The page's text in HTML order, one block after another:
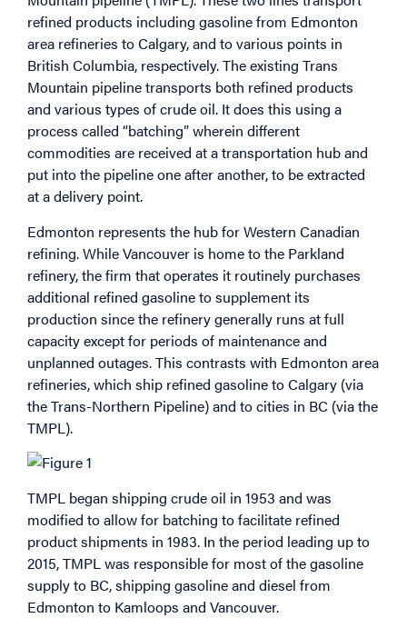
refined products including gasoline from Edmonton
area refineries to Calgary, and to various points in
British Columbia, respectively. The existing Trans
Mountain pipeline transports both refined products
and various types of crude oil. It does this using a
process called “batching” wherein different
commodities are received at a transportation hub and
put into the pipeline one after another, to be extracted
at a delivery point.
Edmonton represents the hub for Western Canadian
refining. While Vancouver is home to the Parkland
refinery, the firm that operates it routinely purchases
additional refined gasoline to supplement its
production since the refinery generally runs at full
capacity except for periods of maintenance and
unplanned outages. This contrasts with Edmonton area
refineries, which ship refined gasoline to Calgary (via
the Trans-Northern Pipeline) and to cities in BC (via the
TMPL).
TMPL began shipping crude oil in 1953 and was
modified to allow for batching to facilitate refined
product shipments in 1983. In the period leading up to
2015, TMPL was responsible for most of the gasoline
supply to BC, shipping gasoline and diesel from
Edmonton to Kamloops and Vancouver.